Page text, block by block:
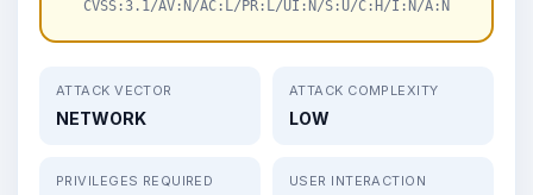
CVSS:3.1/AV:N/AC:L/PR:L/UI:N/S:U/C:H/I:N/A:N
ATTACK VECTOR
NETWORK
ATTACK COMPLEXITY
LOW
PRIVILEGES REQUIRED USER INTERACTION